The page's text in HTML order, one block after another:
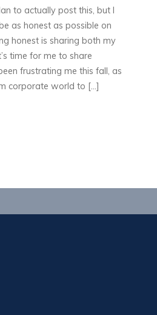
to actually post this, but I
as honest as possible on
honest is sharing both my
time for me to share
frustrating me this fall, as
corporate world to […]